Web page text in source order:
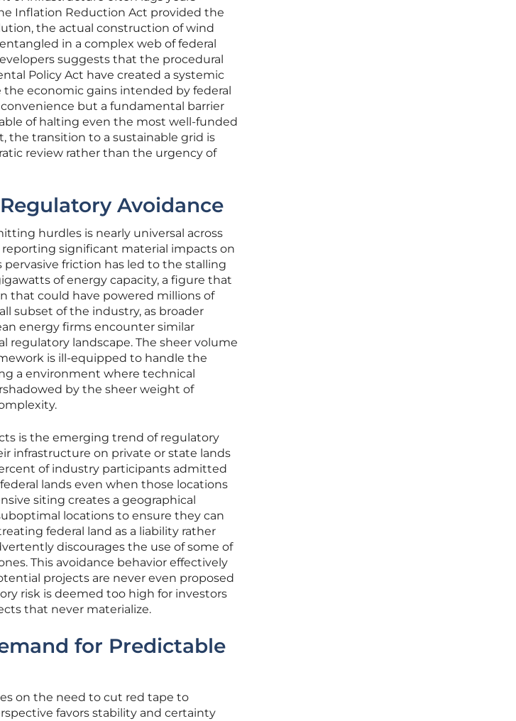
Inflation Reduction Act provided the
the actual construction of wind
in a complex web of federal
suggests that the procedural
Policy Act have created a systemic
economic gains intended by federal
but a fundamental barrier
of halting even the most well-funded
the transition to a sustainable grid is
review rather than the urgency of
Avoidance
hurdles is nearly universal across
significant material impacts on
friction has led to the stalling
of energy capacity, a figure that
that could have powered millions of
subset of the industry, as broader
energy firms encounter similar
landscape. The sheer volume
is ill-equipped to handle the
a environment where technical
by the sheer weight of
is the emerging trend of regulatory
infrastructure on private or state lands
of industry participants admitted
lands even when those locations
siting creates a geographical
locations to ensure they can
federal land as a liability rather
discourages the use of some of
This avoidance behavior effectively
projects are never even proposed
risk is deemed too high for investors
that never materialize.
for Predictable
on the need to cut red tape to
favors stability and certainty